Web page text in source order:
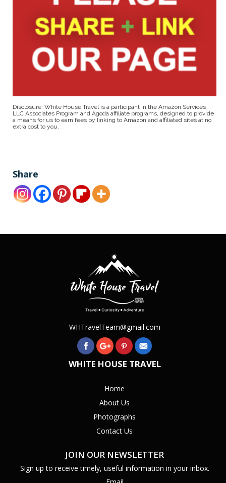
Disclosure: White House Travel is a participant in the Amazon Services
LLC Associates Program and Agoda affiliate programs, designed to provide
a means for us to earn fees by linking to Amazon and affiliated sites at no
extra cost to you.
Share
WHTravelTeam@gmail.com
WHITE HOUSE TRAVEL
Home
About Us
Photographs
Contact Us
JOIN OUR NEWSLETTER
Sign up to receive timely, useful information in your inbox.